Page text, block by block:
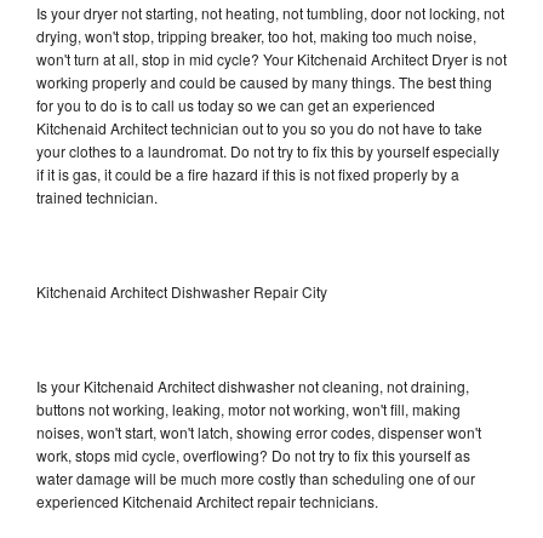
Is your dryer not starting, not heating, not tumbling, door not locking, not
drying, won't stop, tripping breaker, too hot, making too much noise,
won't turn at all, stop in mid cycle? Your Kitchenaid Architect Dryer is not
working properly and could be caused by many things. The best thing
for you to do is to call us today so we can get an experienced
Kitchenaid Architect technician out to you so you do not have to take
your clothes to a laundromat. Do not try to fix this by yourself especially
if it is gas, it could be a fire hazard if this is not fixed properly by a
trained technician.
Kitchenaid Architect Dishwasher Repair City
Is your Kitchenaid Architect dishwasher not cleaning, not draining,
buttons not working, leaking, motor not working, won't fill, making
noises, won't start, won't latch, showing error codes, dispenser won't
work, stops mid cycle, overflowing? Do not try to fix this yourself as
water damage will be much more costly than scheduling one of our
experienced Kitchenaid Architect repair technicians.